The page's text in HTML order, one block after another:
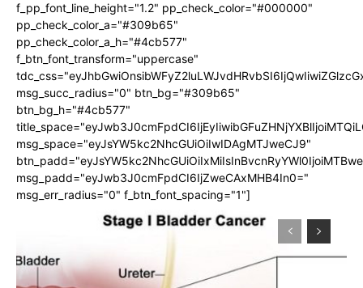
f_pp_font_line_height="1.2" pp_check_color="#000000"
pp_check_color_a="#309b65"
pp_check_color_a_h="#4cb577"
f_btn_font_transform="uppercase"
msg_succ_radius="0" btn_bg="#309b65"
btn_bg_h="#4cb577"
msg_space="eyJsYW5kc2NhcGUiOiIwIDAgMTJweCJ9"
msg_padd="eyJwb3J0cmFpdCI6IjZweCAxMHB4In0="
msg_err_radius="0" f_btn_font_spacing="1"]